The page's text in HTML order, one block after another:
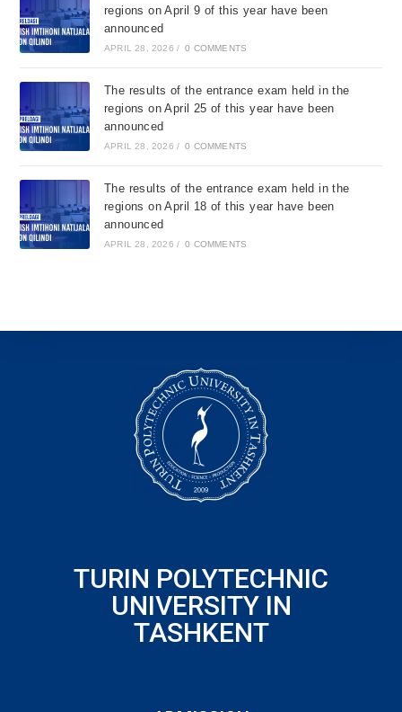
regions on April 9 of this year have been
announced
APRIL 28, 2026 / 0 COMMENTS
The results of the entrance exam held in the
regions on April 25 of this year have been
announced
APRIL 28, 2026 / 0 COMMENTS
The results of the entrance exam held in the
regions on April 18 of this year have been
announced
APRIL 28, 2026 / 0 COMMENTS
TURIN POLYTECHNIC
UNIVERSITY IN
TASHKENT